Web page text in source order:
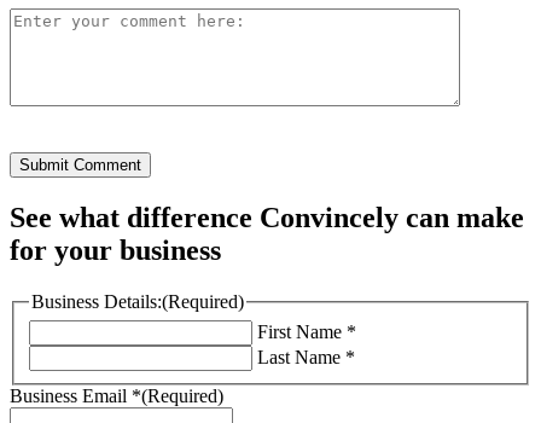
Submit Comment
See what difference Convincely can make
for your business
Business Details:(Required)
First Name *
Last Name *
Business Email *(Required)